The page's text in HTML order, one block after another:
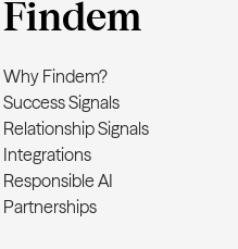
Findem
Why Findem?
Success Signals
Relationship Signals
Integrations
Responsible AI
Partnerships